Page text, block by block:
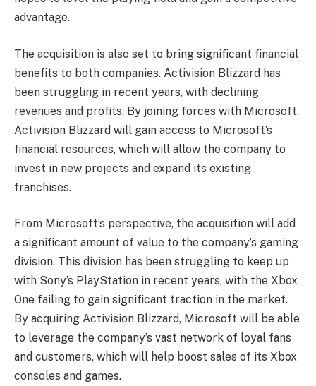
advantage.
The acquisition is also set to bring significant financial
benefits to both companies. Activision Blizzard has
been struggling in recent years, with declining
revenues and profits. By joining forces with Microsoft,
Activision Blizzard will gain access to Microsoft’s
financial resources, which will allow the company to
invest in new projects and expand its existing
franchises.
From Microsoft’s perspective, the acquisition will add
a significant amount of value to the company’s gaming
division. This division has been struggling to keep up
with Sony’s PlayStation in recent years, with the Xbox
One failing to gain significant traction in the market.
By acquiring Activision Blizzard, Microsoft will be able
to leverage the company’s vast network of loyal fans
and customers, which will help boost sales of its Xbox
consoles and games.